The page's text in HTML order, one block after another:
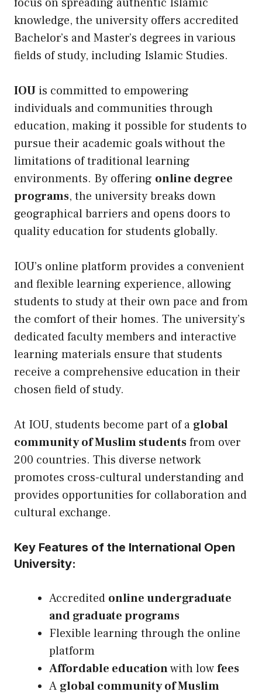
focus on spreading authentic Islamic
knowledge, the university offers accredited
Bachelor’s and Master’s degrees in various
fields of study, including Islamic Studies.
IOU is committed to empowering
individuals and communities through
education, making it possible for students to
pursue their academic goals without the
limitations of traditional learning
environments. By offering online degree
programs, the university breaks down
geographical barriers and opens doors to
quality education for students globally.
IOU’s online platform provides a convenient
and flexible learning experience, allowing
students to study at their own pace and from
the comfort of their homes. The university’s
dedicated faculty members and interactive
learning materials ensure that students
receive a comprehensive education in their
chosen field of study.
At IOU, students become part of a global
community of Muslim studentsfrom over
200 countries. This diverse network
promotes cross-cultural understanding and
provides opportunities for collaboration and
cultural exchange.
Key Features of the International Open
University:
Accredited online undergraduate
and graduate programs
Flexible learning through the online
platform
Affordable educationwith lowfees
A global community of Muslim